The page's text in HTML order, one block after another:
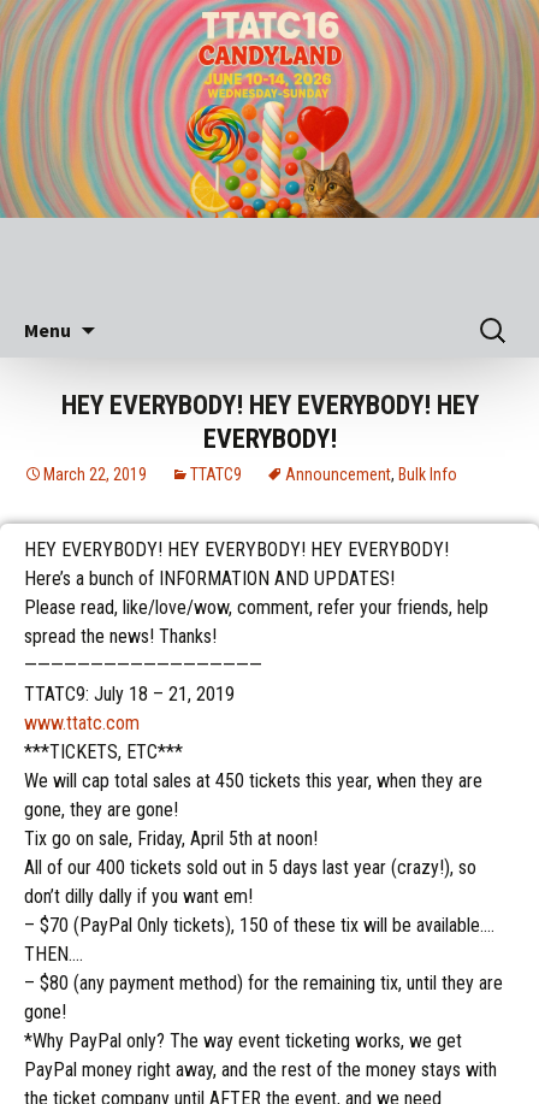
Menu
Search
for:
HEY EVERYBODY! HEY EVERYBODY! HEY
EVERYBODY!
March 22, 2019 TTATC9 Announcement, Bulk Info
HEY EVERYBODY! HEY EVERYBODY! HEY EVERYBODY!
Here’s a bunch of INFORMATION AND UPDATES!
Please read, like/love/wow, comment, refer your friends, help
spread the news! Thanks!
——————————————————
TTATC9: July 18 – 21, 2019
www.ttatc.com
***TICKETS, ETC***
We will cap total sales at 450 tickets this year, when they are
gone, they are gone!
Tix go on sale, Friday, April 5th at noon!
All of our 400 tickets sold out in 5 days last year (crazy!), so
don’t dilly dally if you want em!
– $70 (PayPal Only tickets), 150 of these tix will be available….
THEN….
– $80 (any payment method) for the remaining tix, until they are
gone!
*Why PayPal only? The way event ticketing works, we get
PayPal money right away, and the rest of the money stays with
the ticket company until AFTER the event, and we need